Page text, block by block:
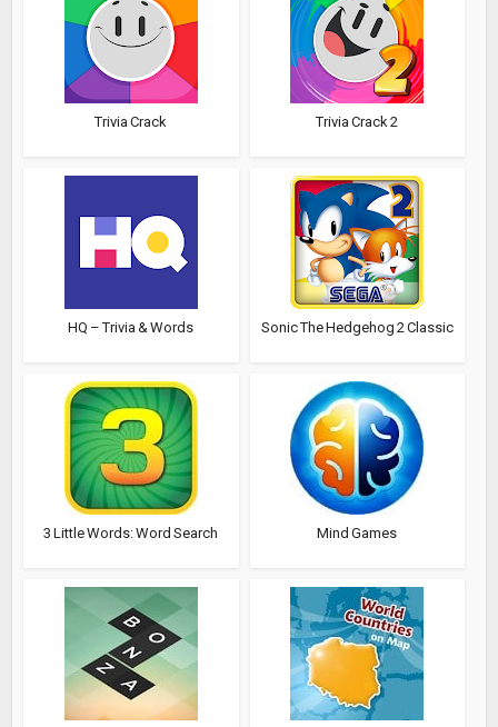
Trivia Crack Trivia Crack 2
HQ – Trivia & Words Sonic The Hedgehog 2 Classic
3 Little Words: Word Search Mind Games